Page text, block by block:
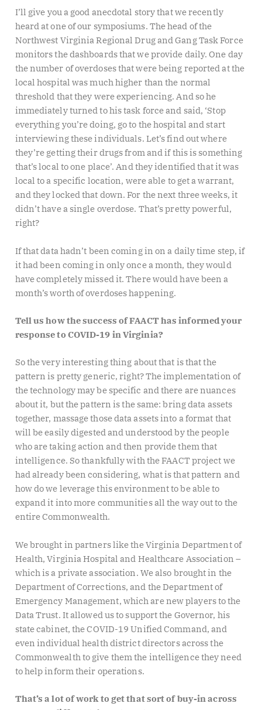
I’ll give you a good anecdotal story that we recently
heard at one of our symposiums. The head of the
Northwest Virginia Regional Drug and Gang Task Force
monitors the dashboards that we provide daily. One day
the number of overdoses that were being reported at the
local hospital was much higher than the normal
threshold that they were experiencing. And so he
immediately turned to his task force and said, ‘Stop
everything you’re doing, go to the hospital and start
interviewing these individuals. Let’s find out where
they’re getting their drugs from and if this is something
that’s local to one place’. And they identified that it was
local to a specific location, were able to get a warrant,
and they locked that down. For the next three weeks, it
didn’t have a single overdose. That’s pretty powerful,
right?
If that data hadn’t been coming in on a daily time step, if
it had been coming in only once a month, they would
have completely missed it. There would have been a
month’s worth of overdoses happening.
Tell us how the success of FAACT has informed your
response to COVID-19 in Virginia?
So the very interesting thing about that is that the
pattern is pretty generic, right? The implementation of
the technology may be specific and there are nuances
about it, but the pattern is the same: bring data assets
together, massage those data assets into a format that
will be easily digested and understood by the people
who are taking action and then provide them that
intelligence. So thankfully with the FAACT project we
had already been considering, what is that pattern and
how do we leverage this environment to be able to
expand it into more communities all the way out to the
entire Commonwealth.
We brought in partners like the Virginia Department of
Health, Virginia Hospital and Healthcare Association –
which is a private association. We also brought in the
Department of Corrections, and the Department of
Emergency Management, which are new players to the
Data Trust. It allowed us to support the Governor, his
state cabinet, the COVID-19 Unified Command, and
even individual health district directors across the
Commonwealth to give them the intelligence they need
to help inform their operations.
That’s a lot of work to get that sort of buy-in across